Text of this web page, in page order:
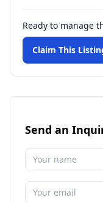
Ready to manage
Claim This
Send an